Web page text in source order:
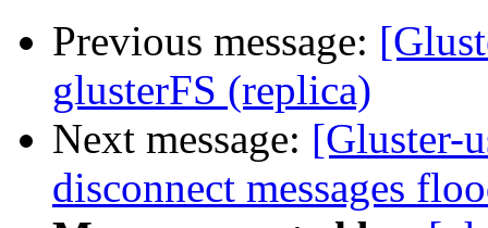
Previous message:
glusterFS (replica)
Next message: [Gluster-
disconnect messages